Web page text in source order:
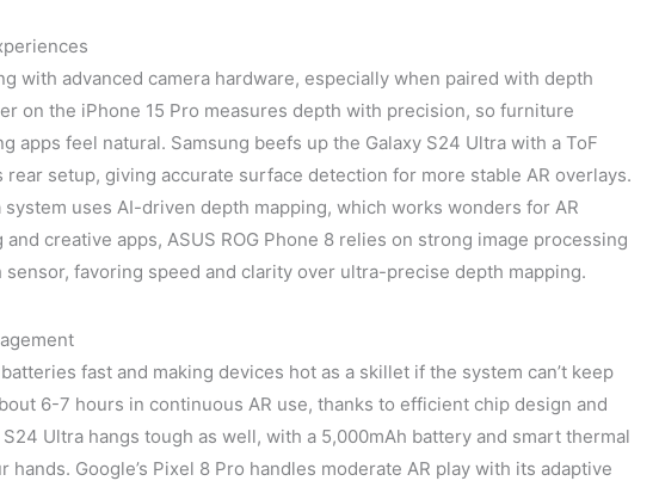
with advanced camera hardware, especially when paired with depth
on the iPhone 15 Pro measures depth with precision, so furniture
apps feel natural. Samsung beefs up the Galaxy S24 Ultra with a ToF
setup, giving accurate surface detection for more stable AR overlays.
system uses AI-driven depth mapping, which works wonders for AR
creative apps, ASUS ROG Phone 8 relies on strong image processing
favoring speed and clarity over ultra-precise depth mapping.
fast and making devices hot as a skillet if the system can’t keep
6-7 hours in continuous AR use, thanks to efficient chip design and
Ultra hangs tough as well, with a 5,000mAh battery and smart thermal
hands. Google’s Pixel 8 Pro handles moderate AR play with its adaptive